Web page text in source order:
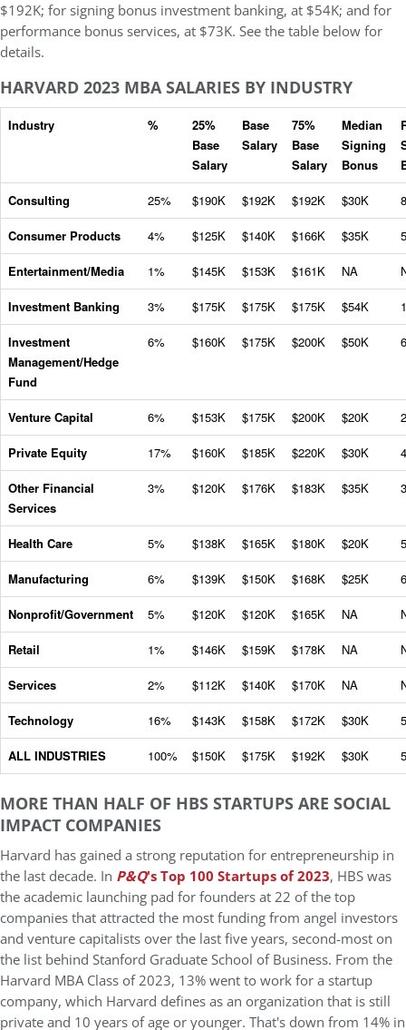
$192K; for signing bonus investment banking, at $54K; and for
performance bonus services, at $73K. See the table below for
details.
HARVARD 2023 MBA SALARIES BY INDUSTRY
Industry %
25%
Base
Salary
Base
Salary
75%
Base
Salary
Median
Signing
Bonus
Consulting 25% $190K $192K $192K $30K
Consumer Products 4% $125K $140K $166K $35K
Entertainment/Media 1% $145K $153K $161K NA
Investment Banking 3% $175K $175K $175K $54K
Investment
Management/Hedge
Fund
6% $160K $175K $200K $50K
Venture Capital 6% $153K $175K $200K $20K
Private Equity 17% $160K $185K $220K $30K
Other Financial
Services
3% $120K $176K $183K $35K
Health Care 5% $138K $165K $180K $20K
Manufacturing 6% $139K $150K $168K $25K
Nonprofit/Government 5% $120K $120K $165K NA
Retail 1% $146K $159K $178K NA
Services 2% $112K $140K $170K NA
Technology 16% $143K $158K $172K $30K
ALL INDUSTRIES 100% $150K $175K $192K $30K
MORE THAN HALF OF HBS STARTUPS ARE SOCIAL
IMPACT COMPANIES
Harvard has gained a strong reputation for entrepreneurship in
the last decade. In P&Q's Top 100 Startups of 2023, HBS was
the academic launching pad for founders at 22 of the top
companies that attracted the most funding from angel investors
and venture capitalists over the last five years, second-most on
the list behind Stanford Graduate School of Business. From the
Harvard MBA Class of 2023, 13% went to work for a startup
company, which Harvard defines as an organization that is still
private and 10 years of age or younger. That's down from 14% in